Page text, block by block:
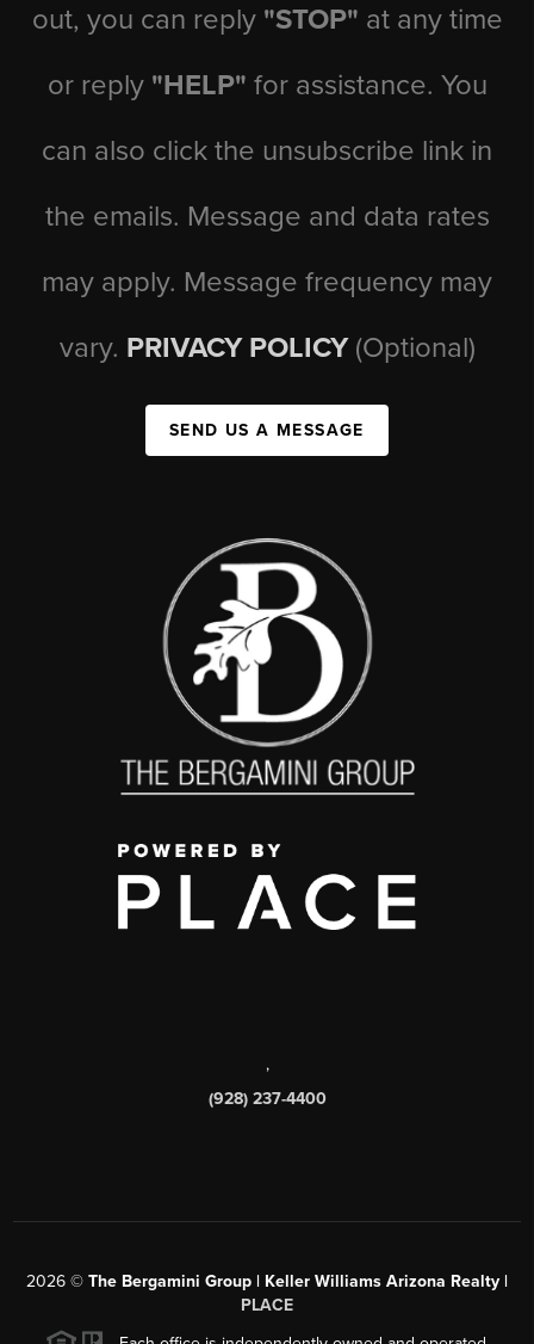
out, you can reply "STOP" at any time
or reply "HELP" for assistance. You
can also click the unsubscribe link in
the emails. Message and data rates
may apply. Message frequency may
vary. PRIVACY POLICY (Optional)
SEND US A MESSAGE
,
(928) 237-4400
2026 © The Bergamini Group | Keller Williams Arizona Realty |
PLACE